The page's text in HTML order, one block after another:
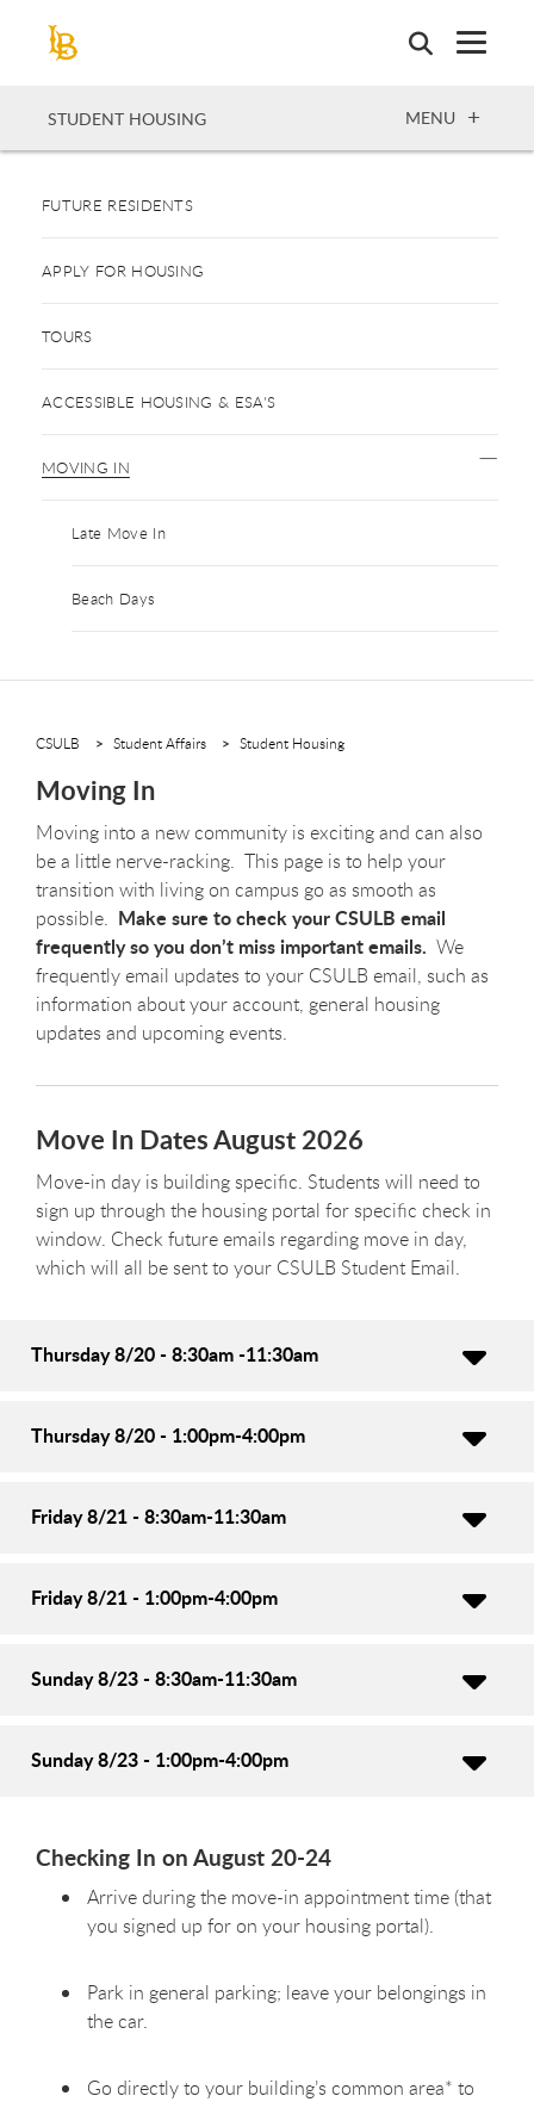
STUDENT HOUSING OPEN
MENU
FUTURE RESIDENTS
APPLY FOR HOUSING
TOURS
ACCESSIBLE HOUSING & ESA'S
MOVING IN
Late Move In
Beach Days
CSULB Student Affairs Student Housing
Moving In
Moving into a new community is exciting and can also
be a little nerve-racking. This page is to help your
transition with living on campus go as smooth as
possible. Make sure to check your CSULB email
frequently so you don’t miss important emails. We
frequently email updates to your CSULB email, such as
information about your account, general housing
updates and upcoming events.
Move In Dates August 2026
Move-in day is building specific. Students will need to
sign up through the housing portal for specific check in
window. Check future emails regarding move in day,
which will all be sent to your CSULB Student Email.
Thursday 8/20 - 8:30am -11:30am
Thursday 8/20 - 1:00pm-4:00pm
Friday 8/21 - 8:30am-11:30am
Friday 8/21 - 1:00pm-4:00pm
Sunday 8/23 - 8:30am-11:30am
Sunday 8/23 - 1:00pm-4:00pm
Checking In on August 20-24
Arrive during the move-in appointment time (that
you signed up for on your housing portal).
Park in general parking; leave your belongings in
the car.
Go directly to your building’s common area* to